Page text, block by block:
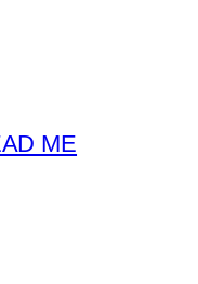
ME